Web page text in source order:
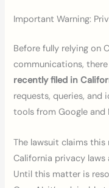
Important Warning:
Before fully relying on
communications,
recently filed in
requests, queries,
tools from Google
The lawsuit claims
California privacy
Until this matter is